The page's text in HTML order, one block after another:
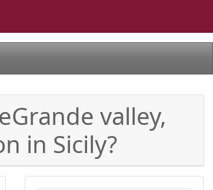
valley,
in Sicily?